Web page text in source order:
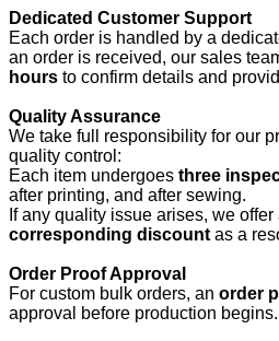
Dedicated Customer Support
Each order is handled by a
an order is received, our sales
hours to confirm details and
Quality Assurance
We take full responsibility for our
quality control:
Each item undergoes three
after printing, and after sewing.
If any quality issue arises, we offer
corresponding discount as a
Order Proof Approval
For custom bulk orders, an order
approval before production begins.